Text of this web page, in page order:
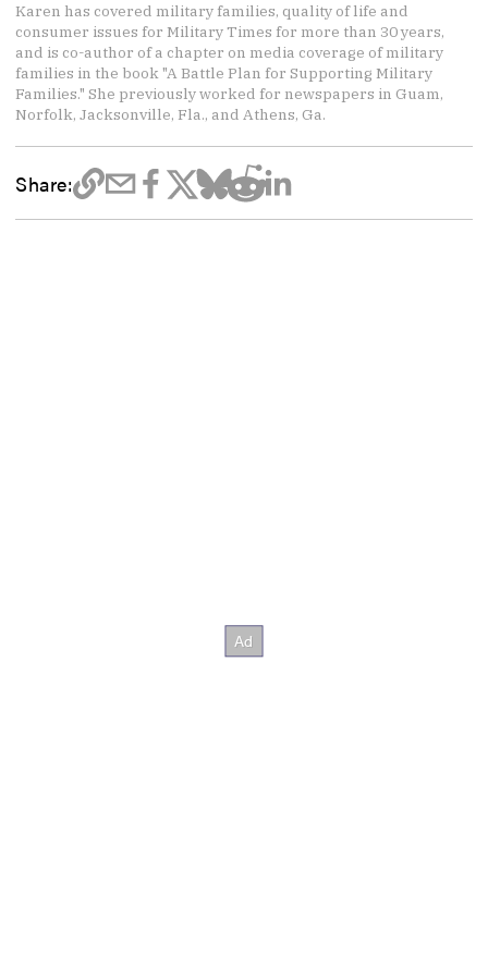
Karen has covered military families, quality of life and
consumer issues for Military Times for more than 30 years,
and is co-author of a chapter on media coverage of military
families in the book "A Battle Plan for Supporting Military
Families." She previously worked for newspapers in Guam,
Norfolk, Jacksonville, Fla., and Athens, Ga.
Share: